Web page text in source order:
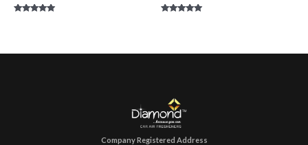
Company Registered Address